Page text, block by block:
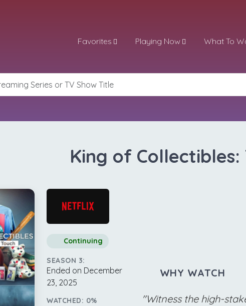
Favorites Playing Now What To
King of Collectibles:
Continuing
SEASON 3:
Ended on December
23, 2025
WATCHED: 0%
WHY WATCH
"Witness the high-